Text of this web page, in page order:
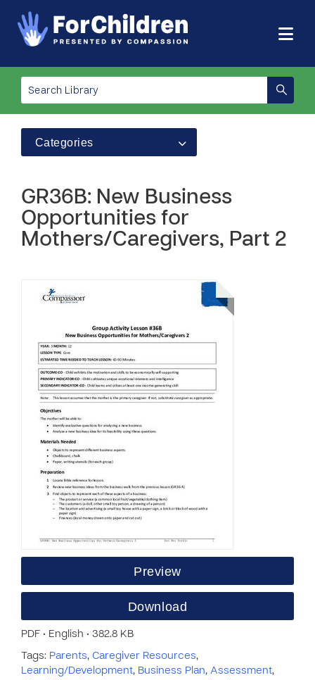
Categories
GR36B: New Business
Opportunities for
Mothers/Caregivers, Part 2
Preview
Download
PDF • English • 382.8 KB
Tags: Parents, Caregiver Resources,
Learning/Development, Business Plan, Assessment,